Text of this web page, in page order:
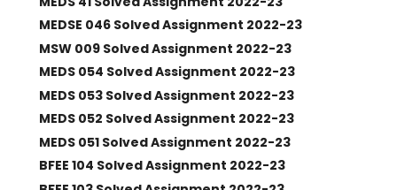
MEDSE 046 Solved Assignment 2022-23
MSW 009 Solved Assignment 2022-23
MEDS 054 Solved Assignment 2022-23
MEDS 053 Solved Assignment 2022-23
MEDS 052 Solved Assignment 2022-23
MEDS 051 Solved Assignment 2022-23
BFEE 104 Solved Assignment 2022-23